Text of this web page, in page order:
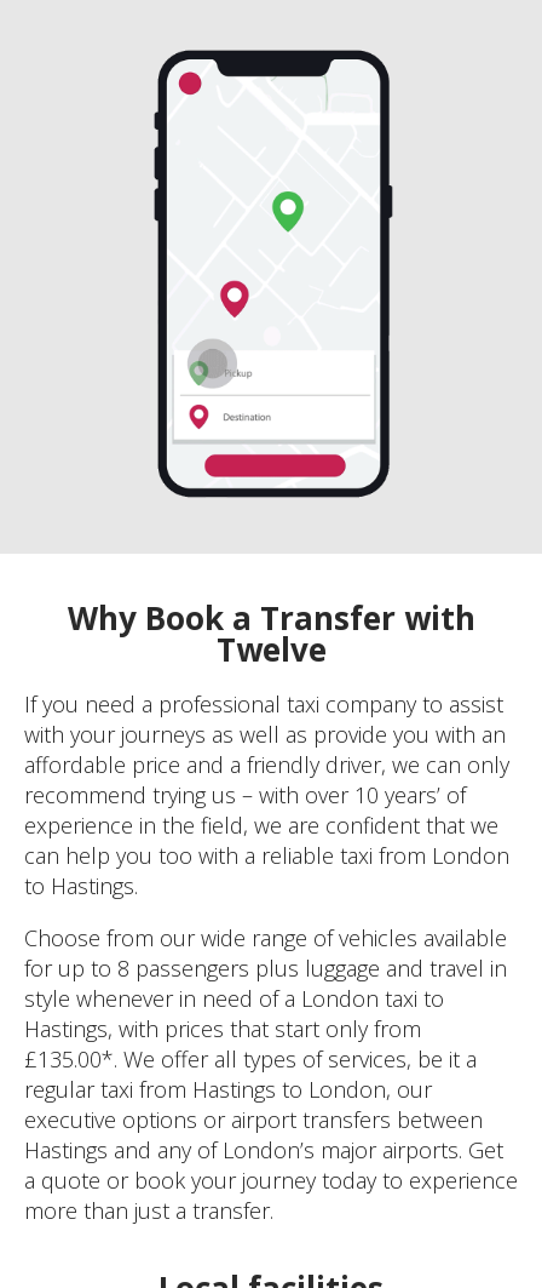
Why Book a Transfer with
Twelve
If you need a professional taxi company to assist
with your journeys as well as provide you with an
affordable price and a friendly driver, we can only
recommend trying us – with over 10 years’ of
experience in the field, we are confident that we
can help you too with a reliable taxi from London
to Hastings.
Choose from our wide range of vehicles available
for up to 8 passengers plus luggage and travel in
style whenever in need of a London taxi to
Hastings, with prices that start only from
£135.00*. We offer all types of services, be it a
regular taxi from Hastings to London, our
executive options or airport transfers between
Hastings and any of London’s major airports. Get
a quote or book your journey today to experience
more than just a transfer.